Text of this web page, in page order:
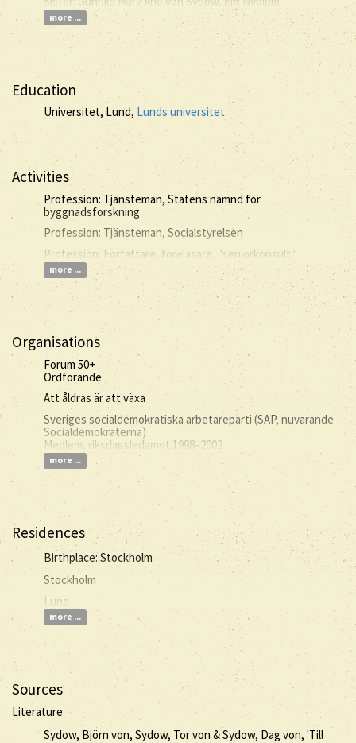
more ...
Education
Universitet, Lund, Lunds universitet
Activities
Profession: Tjänsteman, Statens nämnd för
byggnadsforskning
Profession: Tjänsteman, Socialstyrelsen
Profession: Författare, föreläsare, "seniorkonsult"
more ...
Organisations
Forum 50+
Ordförande
Att åldras är att växa
Sveriges socialdemokratiska arbetareparti (SAP, nuvarande
Socialdemokraterna)
Medlem, riksdagsledamot 1998–2002
more ...
Residences
Birthplace: Stockholm
Stockholm
Lund
more ...
Sources
Literature
Sydow, Björn von, Sydow, Tor von & Sydow, Dag von, 'Till